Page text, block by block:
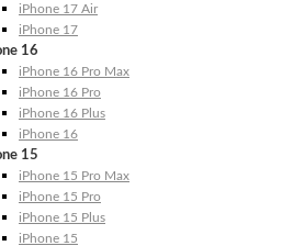
iPhone 17 Air
iPhone 17
16
iPhone 16 Pro Max
iPhone 16 Pro
iPhone 16 Plus
iPhone 16
15
iPhone 15 Pro Max
iPhone 15 Pro
iPhone 15 Plus
iPhone 15